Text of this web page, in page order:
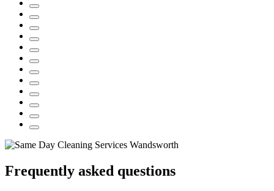
Frequently asked questions